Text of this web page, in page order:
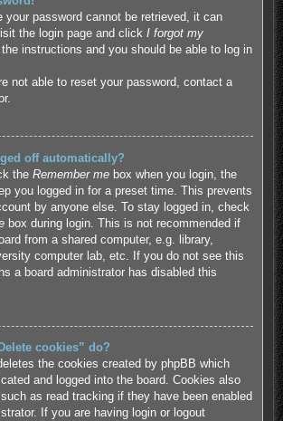
your password cannot be retrieved, it can
the login page and click I forgot my
instructions and you should be able to log in
not able to reset your password, contact a
off automatically?
the Remember mebox when you login, the
you logged in for a preset time. This prevents
by anyone else. To stay logged in, check
box during login. This is not recommended if
from a shared computer, e.g. library,
computer lab, etc. If you do not see this
a board administrator has disabled this
cookies” do?
the cookies created by phpBB which
and logged into the board. Cookies also
as read tracking if they have been enabled
If you are having login or logout